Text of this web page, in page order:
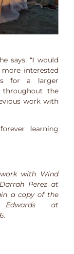
says. “I would
interested
for a larger
throughout the
work with
learning
with Wind
Perez at
a copy of the
at